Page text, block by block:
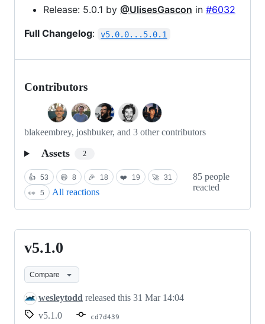
Release: 5.0.1 by @UlisesGascon in #6032
Full Changelog: v5.0.0...5.0.1
Contributors
blakeembrey, joshbuker, and 3 other contributors
Assets 2
👍 53 😄 8 🎉 18 ❤️ 19 🚀 31
👀 5 All reactions
85 people
reacted
v5.1.0
v5.1.0
Compare
wesleytodd released this 31 Mar 14:04
v5.1.0
cd7d439